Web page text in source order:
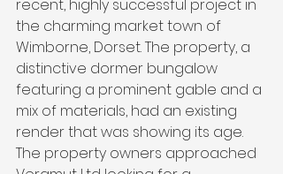
recent, highly successful project in
the charming market town of
Wimborne, Dorset. The property, a
distinctive dormer bungalow
featuring a prominent gable and a
mix of materials, had an existing
render that was showing its age.
The property owners approached